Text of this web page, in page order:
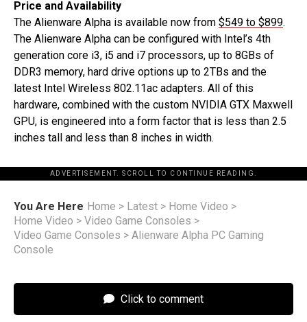
Price and Availability
The Alienware Alpha is available now from $549 to $899.
The Alienware Alpha can be configured with Intel’s 4th
generation core i3, i5 and i7 processors, up to 8GBs of
DDR3 memory, hard drive options up to 2TBs and the
latest Intel Wireless 802.11ac adapters. All of this
hardware, combined with the custom NVIDIA GTX Maxwell
GPU, is engineered into a form factor that is less than 2.5
inches tall and less than 8 inches in width.
ADVERTISEMENT. SCROLL TO CONTINUE READING.
You Are Here Home > Latest > Home Video >
Home Video > Video Game Consoles >
Video Game Consoles > Alienware Alpha PC Gaming
Console
Click to comment